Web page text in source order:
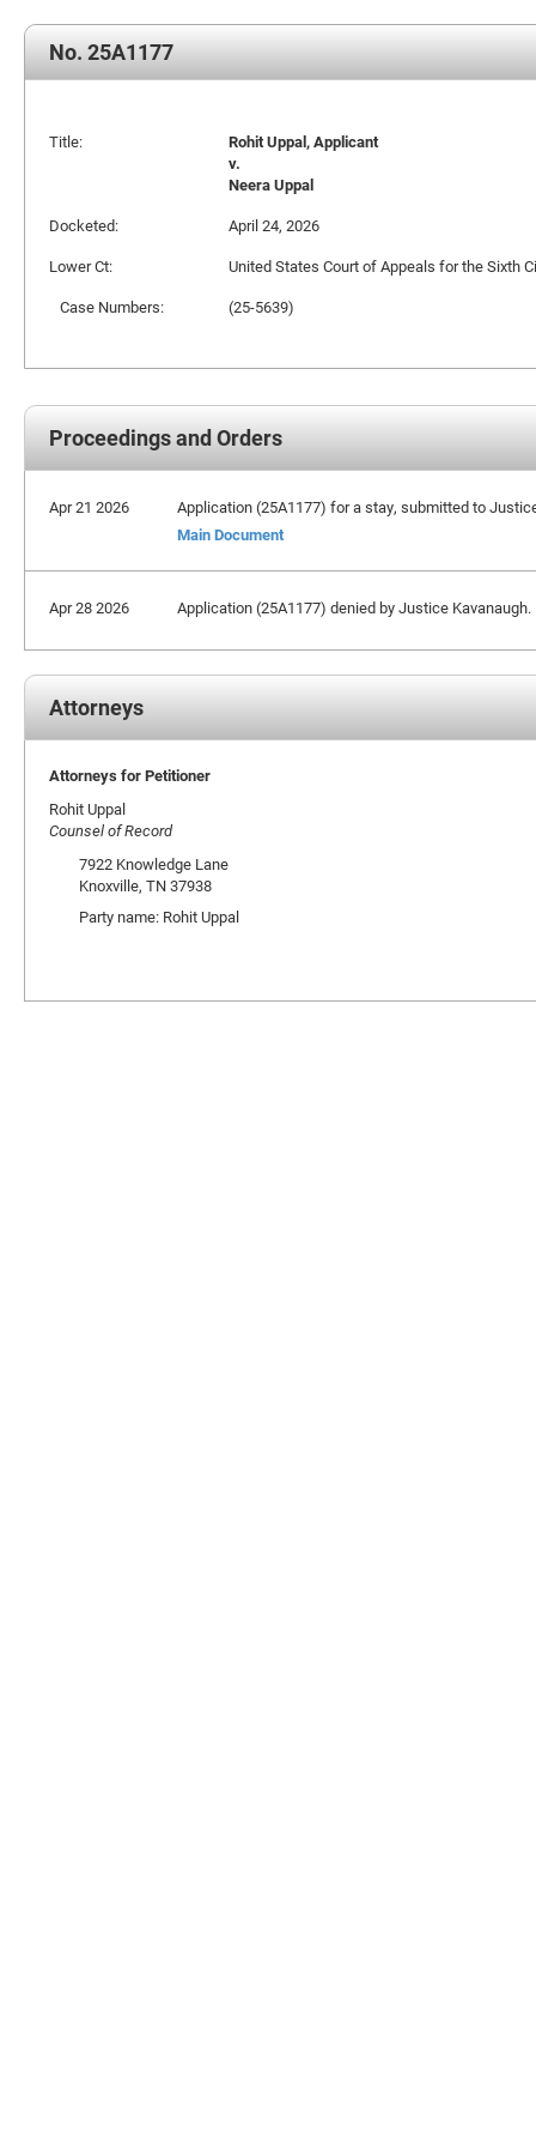
No. 25A1177
Title:
Rohit Uppal, Applicant
v.
Neera Uppal
Docketed:
April 24, 2026
Lower Ct:
United States Court of Appeals for the Sixth
Case Numbers:
(25-5639)
Proceedings and Orders
Apr 21 2026
Application (25A1177) for a stay, submitted to
Main Document
Apr 28 2026 Application (25A1177) denied by Justice Kavanaugh.
Attorneys
Attorneys for Petitioner
Rohit Uppal
Counsel of Record
7922 Knowledge Lane
Knoxville, TN 37938
Party name: Rohit Uppal